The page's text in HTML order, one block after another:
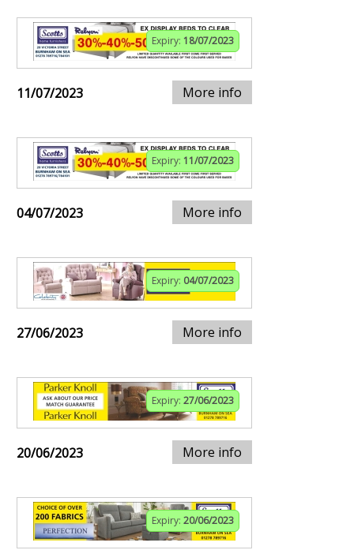
Expiry: 18/07/2023
11/07/2023 More info
Expiry: 11/07/2023
04/07/2023 More info
Expiry: 04/07/2023
27/06/2023 More info
Expiry: 27/06/2023
20/06/2023 More info
Expiry: 20/06/2023